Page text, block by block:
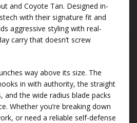
and Coyote Tan. Designed in-
with their signature fit and
aggressive styling with real-
carry that doesn’t screw
way above its size. The
in with authority, the straight
and the wide radius blade packs
Whether you’re breaking down
or need a reliable self-defense